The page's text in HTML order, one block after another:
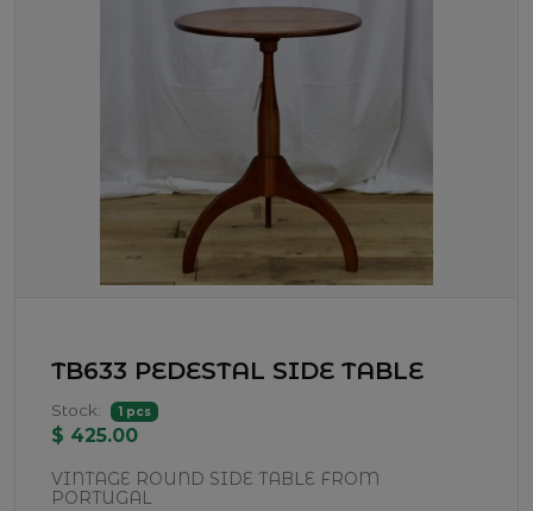
TB633 PEDESTAL SIDE TABLE
Stock: 1 pcs
$ 425.00
VINTAGE ROUND SIDE TABLE FROM
PORTUGAL